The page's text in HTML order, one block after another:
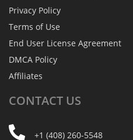
Privacy Policy
Terms of Use
End User License Agreement
DMCA Policy
Affiliates
CONTACT US
+1 (408) 260-5548